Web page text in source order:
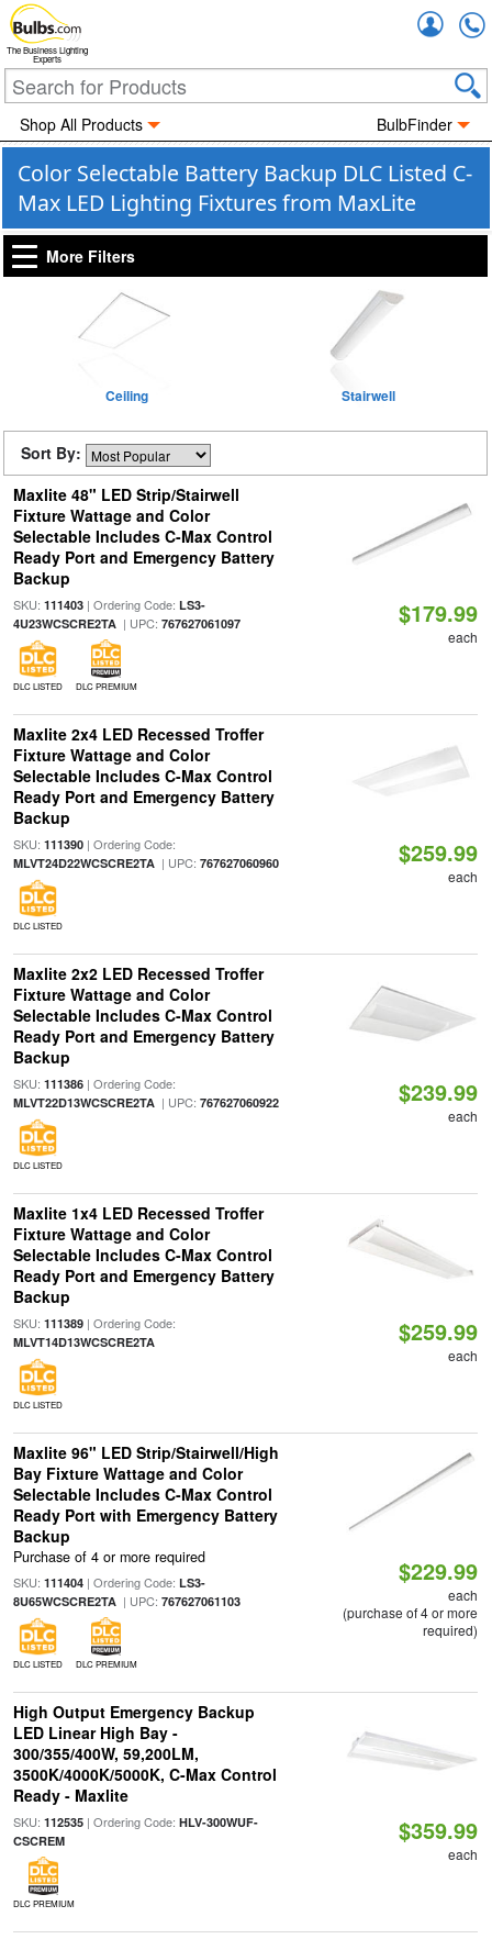
The Business Lighting
Experts
Shop All Products BulbFinder
Color Selectable Battery Backup DLC Listed C-
Max LED Lighting Fixtures from MaxLite
More Filters
Ceiling Stairwell
Sort By:
Maxlite 48" LED Strip/Stairwell
Fixture Wattage and Color
Selectable Includes C-Max Control
Ready Port and Emergency Battery
Backup
SKU: 111403| Ordering Code: LS3-
4U23WCSCRE2TA| UPC: 767627061097
DLC LISTED DLC PREMIUM
$179.99
each
Maxlite 2x4 LED Recessed Troffer
Fixture Wattage and Color
Selectable Includes C-Max Control
Ready Port and Emergency Battery
Backup
SKU: 111390| Ordering Code:
MLVT24D22WCSCRE2TA| UPC: 767627060960
DLC LISTED
$259.99
each
Maxlite 2x2 LED Recessed Troffer
Fixture Wattage and Color
Selectable Includes C-Max Control
Ready Port and Emergency Battery
Backup
SKU: 111386| Ordering Code:
MLVT22D13WCSCRE2TA| UPC: 767627060922
DLC LISTED
$239.99
each
Maxlite 1x4 LED Recessed Troffer
Fixture Wattage and Color
Selectable Includes C-Max Control
Ready Port and Emergency Battery
Backup
SKU: 111389| Ordering Code:
MLVT14D13WCSCRE2TA
DLC LISTED
$259.99
each
Maxlite 96" LED Strip/Stairwell/High
Bay Fixture Wattage and Color
Selectable Includes C-Max Control
Ready Port with Emergency Battery
Backup
Purchase of 4 or more required
SKU: 111404| Ordering Code: LS3-
8U65WCSCRE2TA| UPC: 767627061103
DLC LISTED DLC PREMIUM
$229.99
each
(purchase of 4 or more
required)
High Output Emergency Backup
LED Linear High Bay -
300/355/400W, 59,200LM,
3500K/4000K/5000K, C-Max Control
Ready - Maxlite
SKU: 112535| Ordering Code: HLV-300WUF-
CSCREM
DLC PREMIUM
$359.99
each